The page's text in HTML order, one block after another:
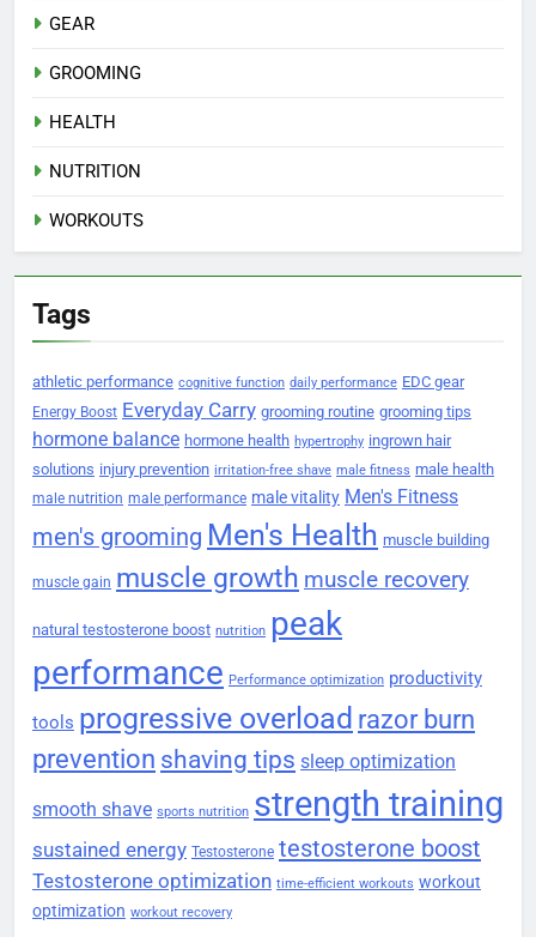
GEAR
GROOMING
HEALTH
NUTRITION
WORKOUTS
Tags
athletic performance cognitive function daily performance EDC gear
Energy Boost Everyday Carry grooming routine grooming tips
hormone balance hormone health hypertrophy ingrown hair
solutions injury prevention irritation-free shave male fitness male health
male nutrition male performance male vitality Men's Fitness
men's grooming Men's Health muscle building
muscle gain muscle growth muscle recovery
natural testosterone boost nutrition peak
performance Performance optimization productivity
tools progressive overload razor burn
prevention shaving tips sleep optimization
smooth shave sports nutrition strength training
sustained energy Testosterone testosterone boost
Testosterone optimization time-efficient workouts workout
optimization workout recovery